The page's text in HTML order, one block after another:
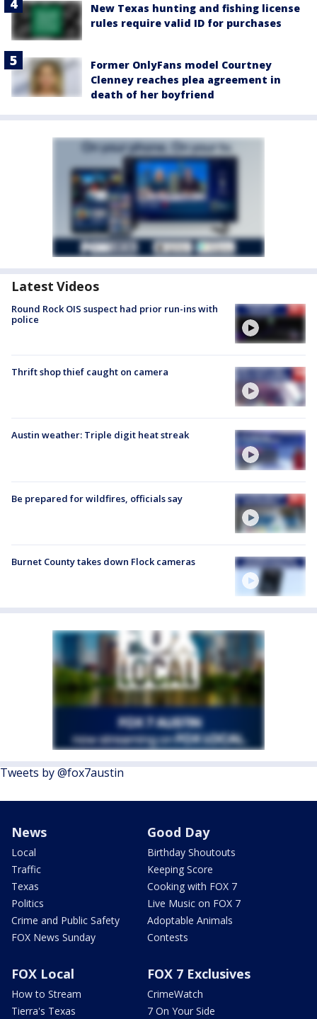
New Texas hunting and fishing license
rules require valid ID for purchases
Former OnlyFans model Courtney
Clenney reaches plea agreement in
death of her boyfriend
Latest Videos
Round Rock OIS suspect had prior run-ins with
police
Thrift shop thief caught on camera
Austin weather: Triple digit heat streak
Be prepared for wildfires, officials say
Burnet County takes down Flock cameras
Tweets by @fox7austin
News
Local
Traffic
Texas
Politics
Crime and Public Safety
FOX News Sunday
Good Day
Birthday Shoutouts
Keeping Score
Cooking with FOX 7
Live Music on FOX 7
Adoptable Animals
Contests
FOX Local
How to Stream
Tierra's Texas
FOX 7 Exclusives
CrimeWatch
7 On Your Side